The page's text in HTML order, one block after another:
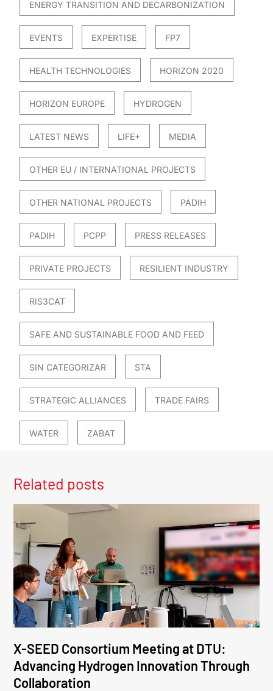
ENERGY TRANSITION AND DECARBONIZATION
EVENTS EXPERTISE FP7
HEALTH TECHNOLOGIES HORIZON 2020
HORIZON EUROPE HYDROGEN
LATEST NEWS LIFE+ MEDIA
OTHER EU / INTERNATIONAL PROJECTS
OTHER NATIONAL PROJECTS PADIH
PADIH PCPP PRESS RELEASES
PRIVATE PROJECTS RESILIENT INDUSTRY
RIS3CAT
SAFE AND SUSTAINABLE FOOD AND FEED
SIN CATEGORIZAR STA
STRATEGIC ALLIANCES TRADE FAIRS
WATER ZABAT
Related posts
X-SEED Consortium Meeting at DTU:
Advancing Hydrogen Innovation Through
Collaboration